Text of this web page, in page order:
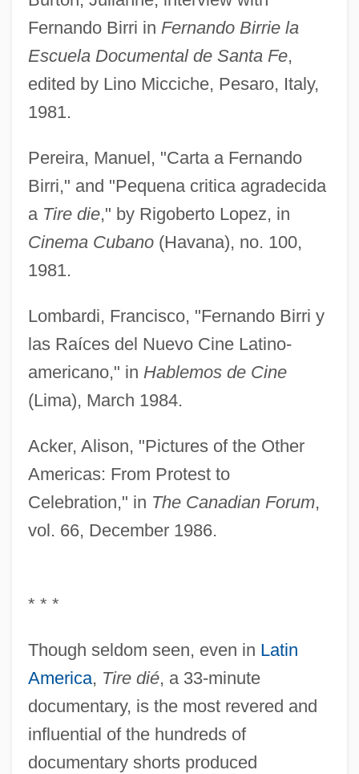
Fernando Birri in Fernando Birrie la
Escuela Documental de Santa Fe,
edited by Lino Micciche, Pesaro, Italy,
1981.
Pereira, Manuel, "Carta a Fernando
Birri," and "Pequena critica agradecida
a Tire die," by Rigoberto Lopez, in
Cinema Cubano(Havana), no. 100,
1981.
Lombardi, Francisco, "Fernando Birri y
las Raíces del Nuevo Cine Latino-
americano," in Hablemos de Cine
(Lima), March 1984.
Acker, Alison, "Pictures of the Other
Americas: From Protest to
Celebration," in The Canadian Forum,
vol. 66, December 1986.
* * *
Though seldom seen, even in Latin
America, Tire dié, a 33-minute
documentary, is the most revered and
influential of the hundreds of
documentary shorts produced